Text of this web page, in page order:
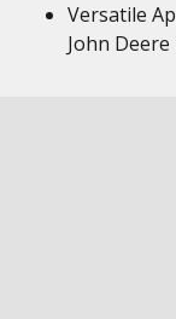
Versatile
John